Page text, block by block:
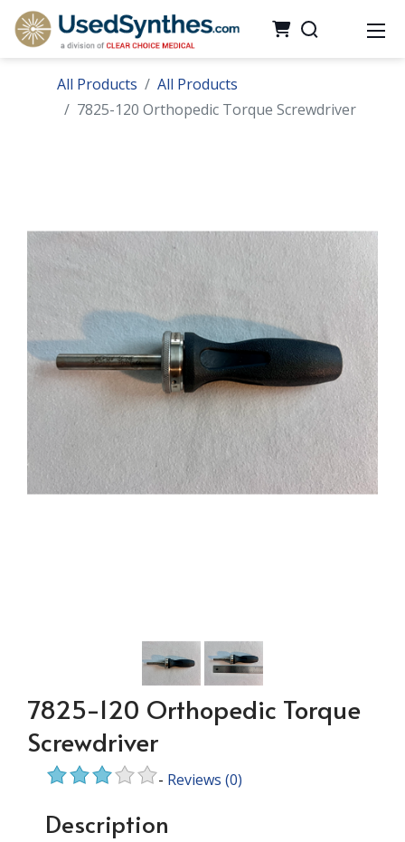
All Products
All Products
7825-120 Orthopedic Torque Screwdriver
7825-120 Orthopedic Torque
Screwdriver
- Reviews (0)
Description